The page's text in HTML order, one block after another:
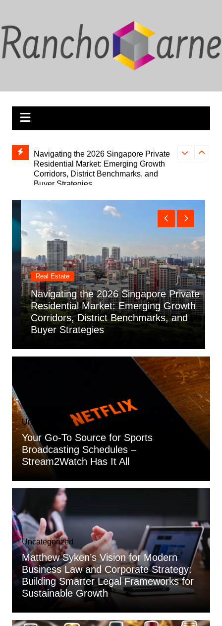
content
Navigating the 2026 Singapore Private
Residential Market: Emerging Growth
Corridors, District Benchmarks, and
Buyer Strategies
Your Go-To
Real Estate
Navigating the 2026 Singapore Private
Residential Market: Emerging Growth
Corridors, District Benchmarks, and
Buyer Strategies
Uncategorized
Your Go-To Source for Sports
Broadcasting Schedules –
Stream2Watch Has It All
Uncategorized
Matthew Syken’s Vision for Modern
Business Law and Corporate Strategy:
Building Smarter Legal Frameworks for
Sustainable Growth